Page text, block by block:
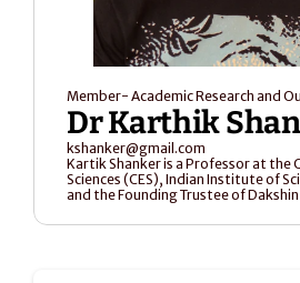
Member- Academic Research and
Dr Karthik
kshanker@gmail.com
Kartik Shanker is a Professor at the
Sciences (CES), Indian Institute of
and the Founding Trustee of